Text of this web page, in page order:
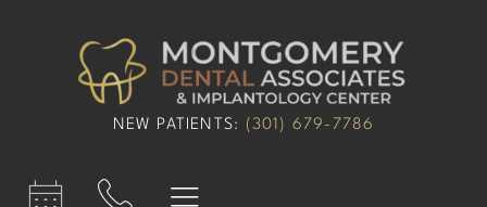
NEW PATIENTS: (301) 679-7786​